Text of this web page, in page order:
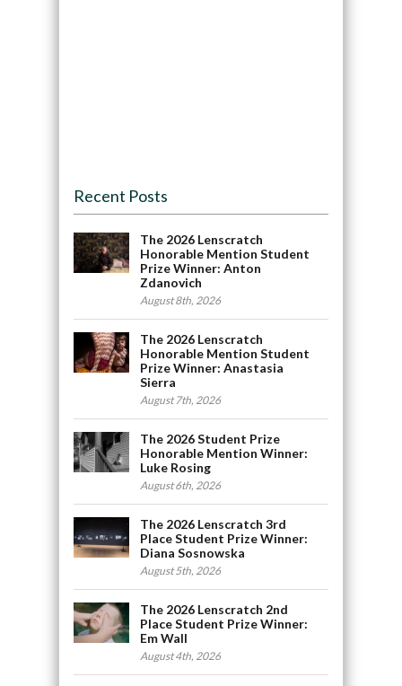
Recent Posts
The 2026 Lenscratch
Honorable Mention Student
Prize Winner: Anton
Zdanovich
August 8th, 2026
The 2026 Lenscratch
Honorable Mention Student
Prize Winner: Anastasia
Sierra
August 7th, 2026
The 2026 Student Prize
Honorable Mention Winner:
Luke Rosing
August 6th, 2026
The 2026 Lenscratch 3rd
Place Student Prize Winner:
Diana Sosnowska
August 5th, 2026
The 2026 Lenscratch 2nd
Place Student Prize Winner:
Em Wall
August 4th, 2026